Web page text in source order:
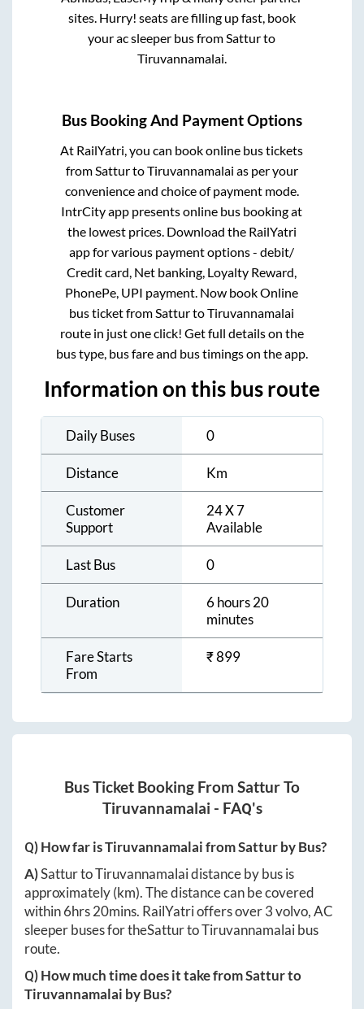
sites. Hurry! seats are filling up fast, book
your ac sleeper bus fromSatturto
Tiruvannamalai.
Bus Booking And Payment Options
At RailYatri, you can book online bus tickets
from SatturtoTiruvannamalai as per your
convenience and choice of payment mode.
IntrCity app presents online bus booking at
the lowest prices. Download the RailYatri
app for various payment options - debit/
Credit card, Net banking, Loyalty Reward,
PhonePe, UPI payment. Now book Online
bus ticket from SatturtoTiruvannamalai
route in just one click! Get full details on the
bus type, bus fare and bus timings on the app.
Information on this bus route
Daily Buses 0
Distance Km
Customer
Support
24 X 7
Available
Last Bus 0
Duration
6 hours 20
minutes
Fare Starts
From
₹899
Bus Ticket Booking From SatturTo
Tiruvannamalai - FAQ's
Q) How far isTiruvannamalaifromSatturby Bus?
A)SatturtoTiruvannamalaidistance by bus is
approximately(km). The distance can be covered
within6hrs 20mins. RailYatri offers over3volvo, AC
sleeper buses for theSatturtoTiruvannamalaibus
route.
Q) How much time does it take fromSatturto
Tiruvannamalai by Bus?